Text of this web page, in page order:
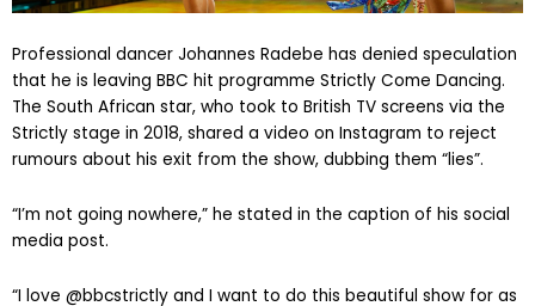
Professional dancer Johannes Radebe has denied speculation
that he is leaving BBC hit programme Strictly Come Dancing.
The South African star, who took to British TV screens via the
Strictly stage in 2018, shared a video on Instagram to reject
rumours about his exit from the show, dubbing them “lies”.
“I’m not going nowhere,” he stated in the caption of his social
media post.
“I love @bbcstrictly and I want to do this beautiful show for as